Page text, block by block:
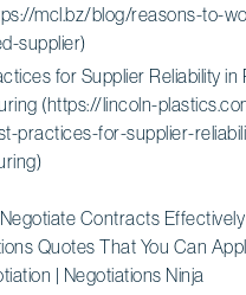
mcl.bz/blog/reasons-to-
supplier)
for Supplier Reliability in
(https://lincoln-
practices-for-supplier-
Contracts Effectively
Quotes That You Can
| Negotiations Ninja